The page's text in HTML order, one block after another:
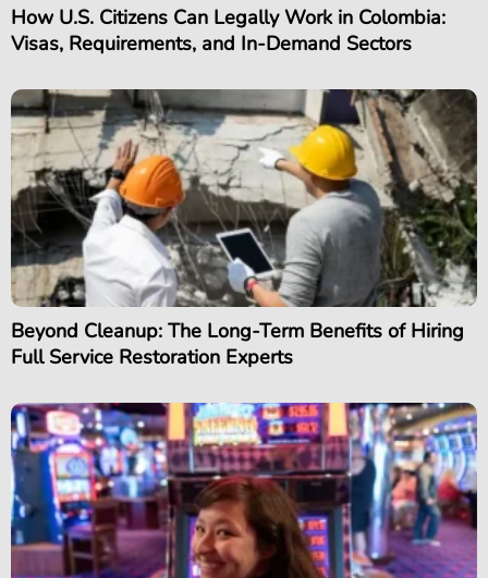
How U.S. Citizens Can Legally Work in Colombia:
Visas, Requirements, and In-Demand Sectors
Beyond Cleanup: The Long-Term Benefits of Hiring
Full Service Restoration Experts